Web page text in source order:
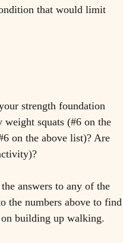
that would limit
strength foundation
squats (#6 on the
on the above list)? Are
answers to any of the
the numbers above to find
building up walking.